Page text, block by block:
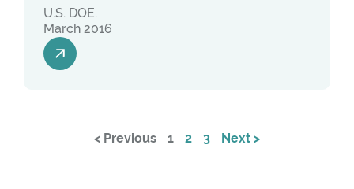
U.S. DOE.
March 2016
< Previous 1 2 3 Next >